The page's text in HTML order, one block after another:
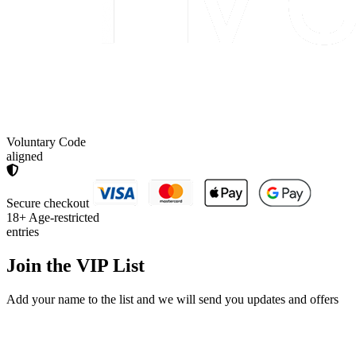
Voluntary Code
aligned
Secure checkout
18+ Age-restricted
entries
Join the VIP List
Add your name to the list and we will send you updates and offers